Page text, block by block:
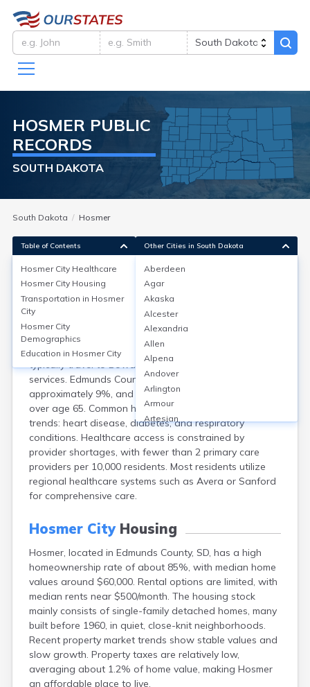
HOSMER PUBLIC
RECORDS
SOUTH DAKOTA
South Dakota Hosmer
Hosmer CityHealthcare
Hosmer, located in Edmunds County, SD, is a small rural
city with limited healthcare facilities; there are no
hospitals or major clinics directly in Hosmer—residents
typically travel to Bowdle or Aberdeen for hospital
services. Edmunds County’s uninsured rate is
approximately 9%, and about 20% of residents are
over age 65. Common health concerns mirror rural
trends: heart disease, diabetes, and respiratory
conditions. Healthcare access is constrained by
provider shortages, with fewer than 2 primary care
providers per 10,000 residents. Most residents utilize
regional healthcare systems such as Avera or Sanford
for comprehensive care.
Hosmer CityHousing
Hosmer, located in Edmunds County, SD, has a high
homeownership rate of about 85%, with median home
values around $60,000. Rental options are limited, with
median rents near $500/month. The housing stock
mainly consists of single-family detached homes, many
built before 1960, in quiet, close-knit neighborhoods.
Recent property market trends show stable values and
slow growth. Property taxes are relatively low,
averaging about 1.2% of home value, making Hosmer
an affordable place to live.
Table of Contents
Hosmer City Healthcare
Hosmer City Housing
Transportation in Hosmer
City
Hosmer City
Demographics
Education in Hosmer City
Other Cities in South Dakota
Aberdeen
Agar
Akaska
Alcester
Alexandria
Allen
Alpena
Andover
Arlington
Armour
Artesian
Ashton
Astoria
Aurora
Avon
Batesland
Belle Fourche
Belvidere
Beresford
Bison
Blunt
Bonesteel
Bowdle
Box Elder
Bradley